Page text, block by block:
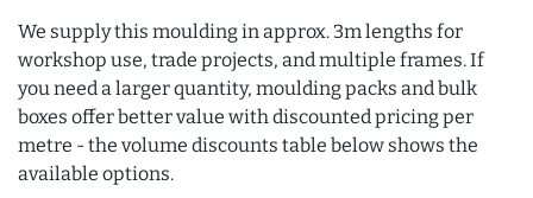
We supply this moulding in approx. 3m lengths for
workshop use, trade projects, and multiple frames. If
you need a larger quantity, moulding packs and bulk
boxes offer better value with discounted pricing per
metre - the volume discounts table below shows the
available options.